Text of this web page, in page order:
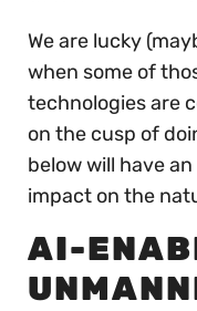
We are lucky
when some of
technologies are
on the cusp of
below will have
impact on the
AI-